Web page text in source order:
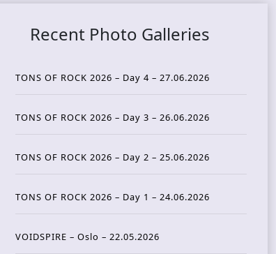
Recent Photo Galleries
TONS OF ROCK 2026 – Day 4 – 27.06.2026
TONS OF ROCK 2026 – Day 3 – 26.06.2026
TONS OF ROCK 2026 – Day 2 – 25.06.2026
TONS OF ROCK 2026 – Day 1 – 24.06.2026
VOIDSPIRE – Oslo – 22.05.2026